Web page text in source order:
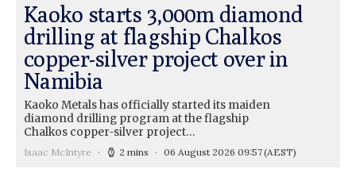
Kaoko starts 3,000m diamond
drilling at flagship Chalkos
copper-silver project over in
Namibia
Kaoko Metals has officially started its maiden
diamond drilling program at the flagship
Chalkos copper-silver project…
Isaac McIntyre 2 mins 06 August 2026 09:57(AEST)